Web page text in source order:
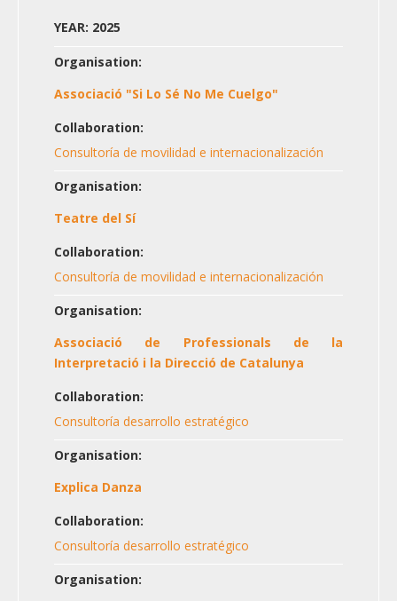
YEAR: 2025
Organisation:
Associació "Si Lo Sé No Me Cuelgo"
Collaboration:
Consultoría de movilidad e internacionalización
Organisation:
Teatre del Sí
Collaboration:
Consultoría de movilidad e internacionalización
Organisation:
Associació de Professionals de la
Interpretació i la Direcció de Catalunya
Collaboration:
Consultoría desarrollo estratégico
Organisation:
Explica Danza
Collaboration:
Consultoría desarrollo estratégico
Organisation: